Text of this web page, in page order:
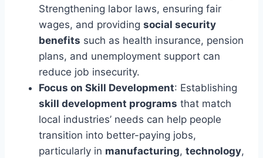
Strengthening labor laws, ensuring fair
wages, and providing social security
benefits such as health insurance, pension
plans, and unemployment support can
reduce job insecurity.
Focus on Skill Development: Establishing
skill development programs that match
local industries’ needs can help people
transition into better-paying jobs,
particularly in manufacturing, technology,